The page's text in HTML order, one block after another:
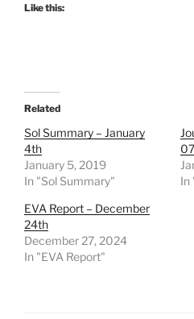
Like this:
Related
Sol Summary – January
4th
January 5, 2019
In "Sol Summary"
In
EVA Report – December
24th
December 27, 2024
In "EVA Report"